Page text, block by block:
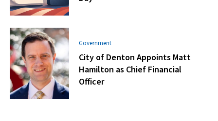
Government
City of Denton Appoints Matt
Hamilton as Chief Financial
Officer